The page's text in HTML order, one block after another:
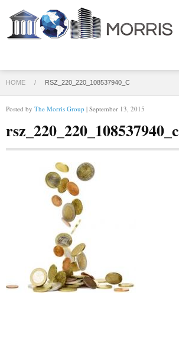
HOME / RSZ_220_220_108537940_C
Posted by The Morris Group | September 13, 2015
rsz_220_220_108537940_c